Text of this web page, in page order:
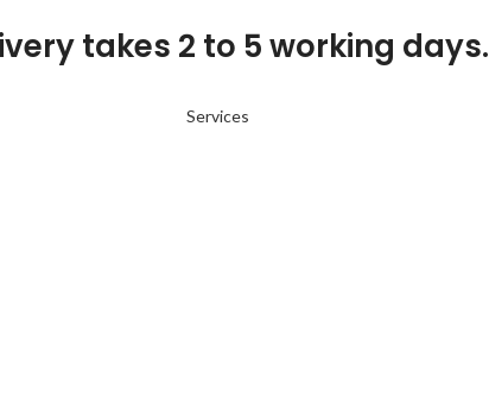
takes 2 to 5 working days.
Services